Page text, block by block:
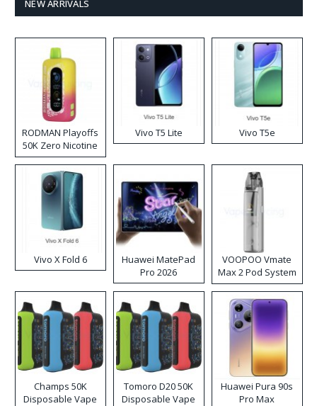
NEW ARRIVALS
RODMAN Playoffs
50K Zero Nicotine
Disposable Vape
Vivo T5 Lite Vivo T5e
Vivo X Fold 6
Huawei MatePad
Pro 2026
VOOPOO Vmate
Max 2 Pod System
Kit
Champs 50K
Disposable Vape
Tomoro D20 50K
Disposable Vape
Huawei Pura 90s
Pro Max